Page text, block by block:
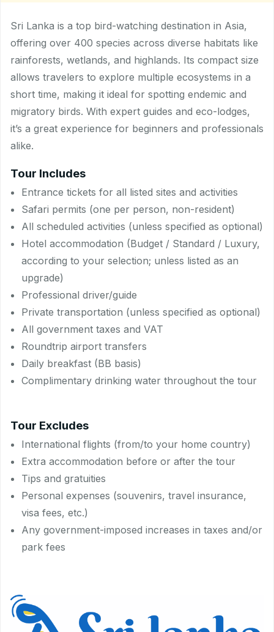
Sri Lanka is a top bird-watching destination in Asia,
offering over 400 species across diverse habitats like
rainforests, wetlands, and highlands. Its compact size
allows travelers to explore multiple ecosystems in a
short time, making it ideal for spotting endemic and
migratory birds. With expert guides and eco-lodges,
it’s a great experience for beginners and professionals
alike.
Tour Includes
Entrance tickets for all listed sites and activities
Safari permits (one per person, non-resident)
All scheduled activities (unless specified as optional)
Hotel accommodation (Budget / Standard / Luxury,
according to your selection; unless listed as an
upgrade)
Professional driver/guide
Private transportation (unless specified as optional)
All government taxes and VAT
Roundtrip airport transfers
Daily breakfast (BB basis)
Complimentary drinking water throughout the tour
Tour Excludes
International flights (from/to your home country)
Extra accommodation before or after the tour
Tips and gratuities
Personal expenses (souvenirs, travel insurance,
visa fees, etc.)
Any government-imposed increases in taxes and/or
park fees